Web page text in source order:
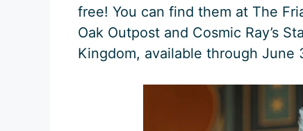
free! You can find them at The
Oak Outpost and Cosmic Ray’s
Kingdom, available through June